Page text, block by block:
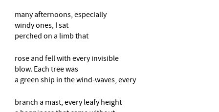
many afternoons, especially
windy ones, I sat
perched on a limb that
rose and fell with every invisible
blow. Each tree was
a green ship in the wind-waves, every
branch a mast, every leafy height